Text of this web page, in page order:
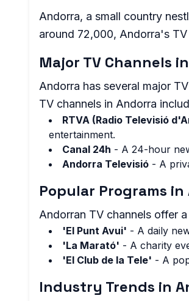
Andorra, a small country
around 72,000, Andorra's
Major TV Channels
Andorra has several major
TV channels in Andorra
RTVA (Radio Televisió
entertainment.
Canal 24h - A 24-hour
Andorra Televisió - A
Popular Programs
Andorran TV channels offer
'El Punt Avui' - A daily
'La Marató' - A charity
'El Club de la Tele' - A
Industry Trends in